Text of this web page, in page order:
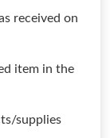
received on
item in the
supplies